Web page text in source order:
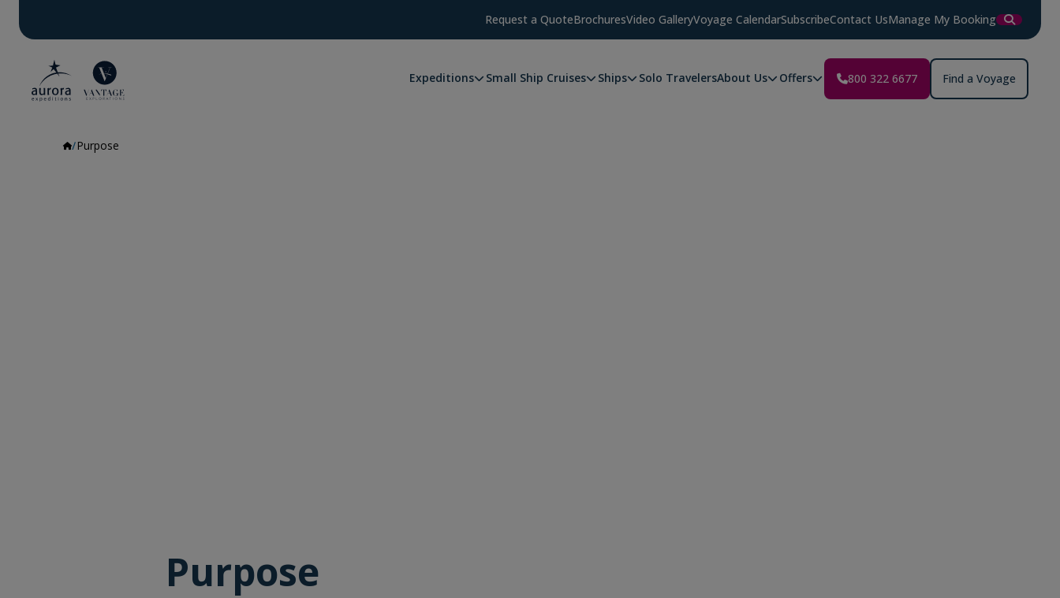
Request a QuoteBrochuresVideo GalleryVoyage CalendarSubscribeContact UsManage My Booking
Expeditions Small Ship Cruises Ships Solo TravelersAbout Us Offers 800 322 6677 Find a Voyage
Purpose
Purpose